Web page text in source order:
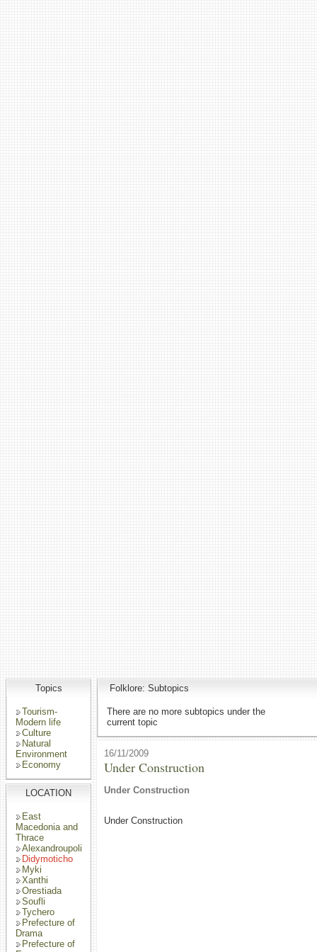
Topics
Tourism-
Modern life
Culture
Natural
Environment
Economy
LOCATION
East
Macedonia and
Thrace
Alexandroupoli
Didymoticho
Myki
Xanthi
Orestiada
Soufli
Tychero
Prefecture of
Drama
Prefecture of
Folklore: Subtopics
There are no more subtopics under the
current topic
16/11/2009
Under Construction
Under Construction
Under Construction